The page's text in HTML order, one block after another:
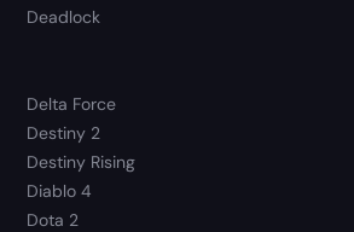
Deadlock
Delta Force
Destiny 2
Destiny Rising
Diablo 4
Dota 2